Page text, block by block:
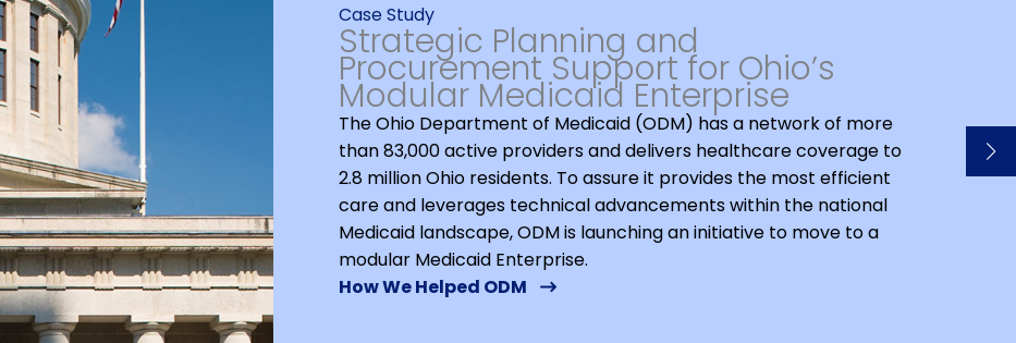
Case Study
Strategic Planning and
Procurement Support for Ohio’s
Modular Medicaid Enterprise
The Ohio Department of Medicaid (ODM) has a network of more
than 83,000 active providers and delivers healthcare coverage to
2.8 million Ohio residents. To assure it provides the most efficient
care and leverages technical advancements within the national
Medicaid landscape, ODM is launching an initiative to move to a
modular Medicaid Enterprise.
How We Helped ODM